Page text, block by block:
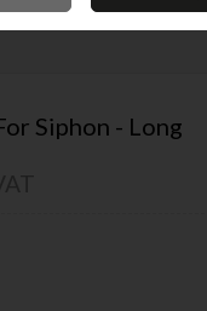
Plumbing Pipe & Fittings
Siphon - Long